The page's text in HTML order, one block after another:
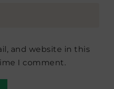
and website in this
I comment.